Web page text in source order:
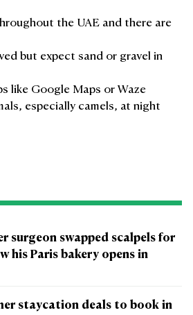
the UAE and there are
but expect sand or gravel in
like Google Maps or Waze
especially camels, at night
surgeon swapped scalpels for
his Paris bakery opens in
staycation deals to book in